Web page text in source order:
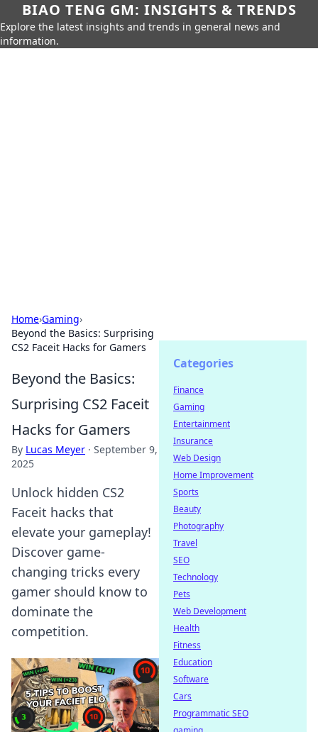
BIAO TENG GM: INSIGHTS & TRENDS
Explore the latest insights and trends in general news and
information.
Home›Gaming›
Beyond the Basics: Surprising
CS2 Faceit Hacks for Gamers
Beyond the Basics:
Surprising CS2 Faceit
Hacks for Gamers
By Lucas Meyer · September 9,
2025
Unlock hidden CS2
Faceit hacks that
elevate your gameplay!
Discover game-
changing tricks every
gamer should know to
dominate the
competition.
Categories
Finance
Gaming
Entertainment
Insurance
Web Design
Home Improvement
Sports
Beauty
Photography
Travel
SEO
Technology
Pets
Web Development
Health
Fitness
Education
Software
Cars
Programmatic SEO